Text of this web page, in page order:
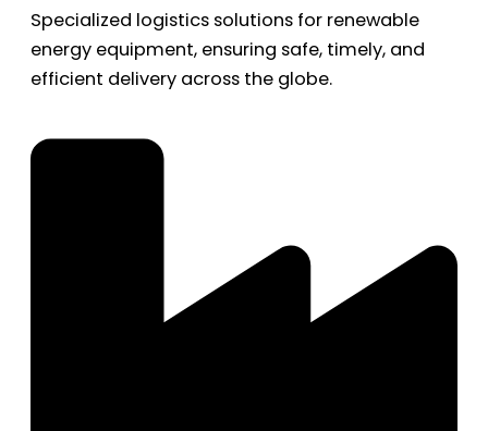
Specialized logistics solutions for renewable
energy equipment, ensuring safe, timely, and
efficient delivery across the globe.